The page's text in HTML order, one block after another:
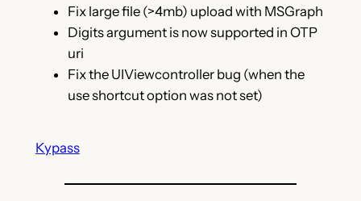
Fix large file (>4mb) upload with MSGraph
Digits argument is now supported in OTP
uri
Fix the UIViewcontroller bug (when the
use shortcut option was not set)
Kypass